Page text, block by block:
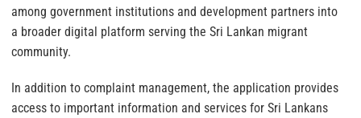
among government institutions and development partners into
a broader digital platform serving the Sri Lankan migrant
community.
In addition to complaint management, the application provides
access to important information and services for Sri Lankans